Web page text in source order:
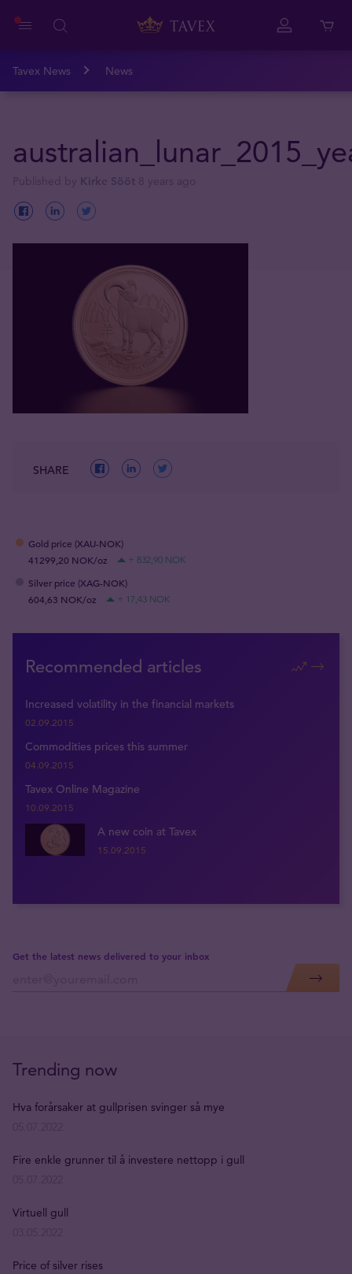
Tavex News News
SHARE
Gold price (XAU-NOK)
41299,20 NOK/oz
+ 832,90 NOK
Silver price (XAG-NOK)
604,63 NOK/oz
+ 17,43 NOK
Recommended articles
Increased volatility in the financial markets
02.09.2015
Commodities prices this summer
04.09.2015
Tavex Online Magazine
10.09.2015
A new coin at Tavex
15.09.2015
Get the latest news delivered to your inbox
Trending now
Hva forårsaker at gullprisen svinger så mye
Fire enkle grunner til å investere nettopp i gull
Virtuell gull
Price of silver rises